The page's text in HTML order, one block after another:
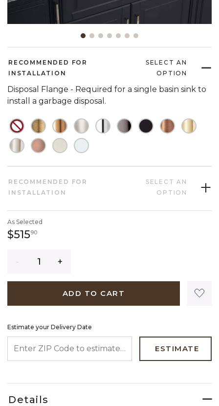
RECOMMENDED FOR
INSTALLATION
SELECT AN
OPTION
Disposal Flange - Required for a single basin sink to
install a garbage disposal.
NOT CHECKED
NOT CHECKED
NOT CHECKED
NOT CHECKED
RECOMMENDED FOR
INSTALLATION
SELECT AN
OPTION
As Selected
$51590515 dollars 90 cents
ADD TO CART
Estimate your Delivery Date
ESTIMATE
Details